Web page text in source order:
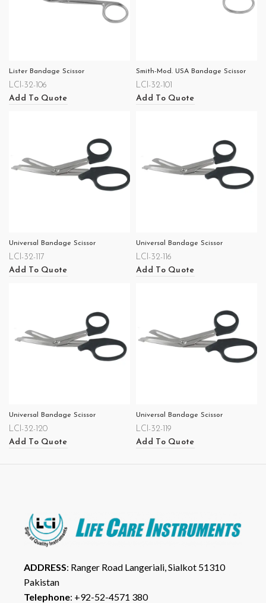
Lister Bandage Scissor
LCI-32-106
Add To Quote
Smith-Mod. USA Bandage Scissor
LCI-32-101
Add To Quote
Universal Bandage Scissor
LCI-32-117
Add To Quote
Universal Bandage Scissor
LCI-32-116
Add To Quote
Universal Bandage Scissor
LCI-32-120
Add To Quote
Universal Bandage Scissor
LCI-32-119
Add To Quote
ADDRESS: Ranger Road Langeriali, Sialkot 51310
Pakistan
Telephone: +92-52-4571 380